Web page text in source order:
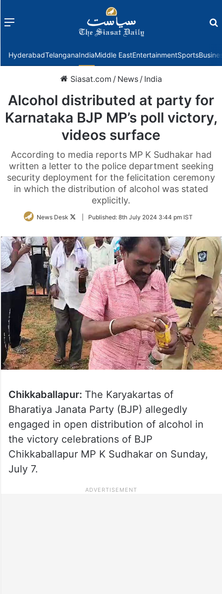
Menu
HyderabadTelanganaIndiaMiddle EastEntertainmentSports
Siasat.com / News / India
Alcohol distributed at party for
Karnataka BJP MP’s poll victory,
videos surface
According to media reports MP K Sudhakar had
written a letter to the police department seeking
security deployment for the felicitation ceremony
in which the distribution of alcohol was stated
explicitly.
News Desk
FollowPublished: 8th July 2024 3:44 pm IST
Chikkaballapur: The Karyakartas of
Bharatiya Janata Party (BJP) allegedly
engaged in open distribution of alcohol in
the victory celebrations of BJP
Chikkaballapur MP K Sudhakar on Sunday,
July 7.